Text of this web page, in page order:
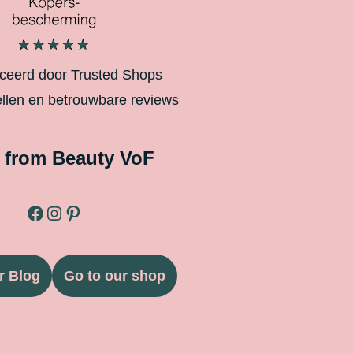
door Trusted Shops
en betrouwbare reviews
Beauty VoF
Blog Go to our shop